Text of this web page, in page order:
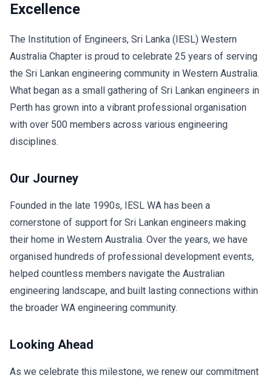
Excellence
The Institution of Engineers, Sri Lanka (IESL) Western
Australia Chapter is proud to celebrate 25 years of serving
the Sri Lankan engineering community in Western Australia.
What began as a small gathering of Sri Lankan engineers in
Perth has grown into a vibrant professional organisation
with over 500 members across various engineering
disciplines.
Our Journey
Founded in the late 1990s, IESL WA has been a
cornerstone of support for Sri Lankan engineers making
their home in Western Australia. Over the years, we have
organised hundreds of professional development events,
helped countless members navigate the Australian
engineering landscape, and built lasting connections within
the broader WA engineering community.
Looking Ahead
As we celebrate this milestone, we renew our commitment